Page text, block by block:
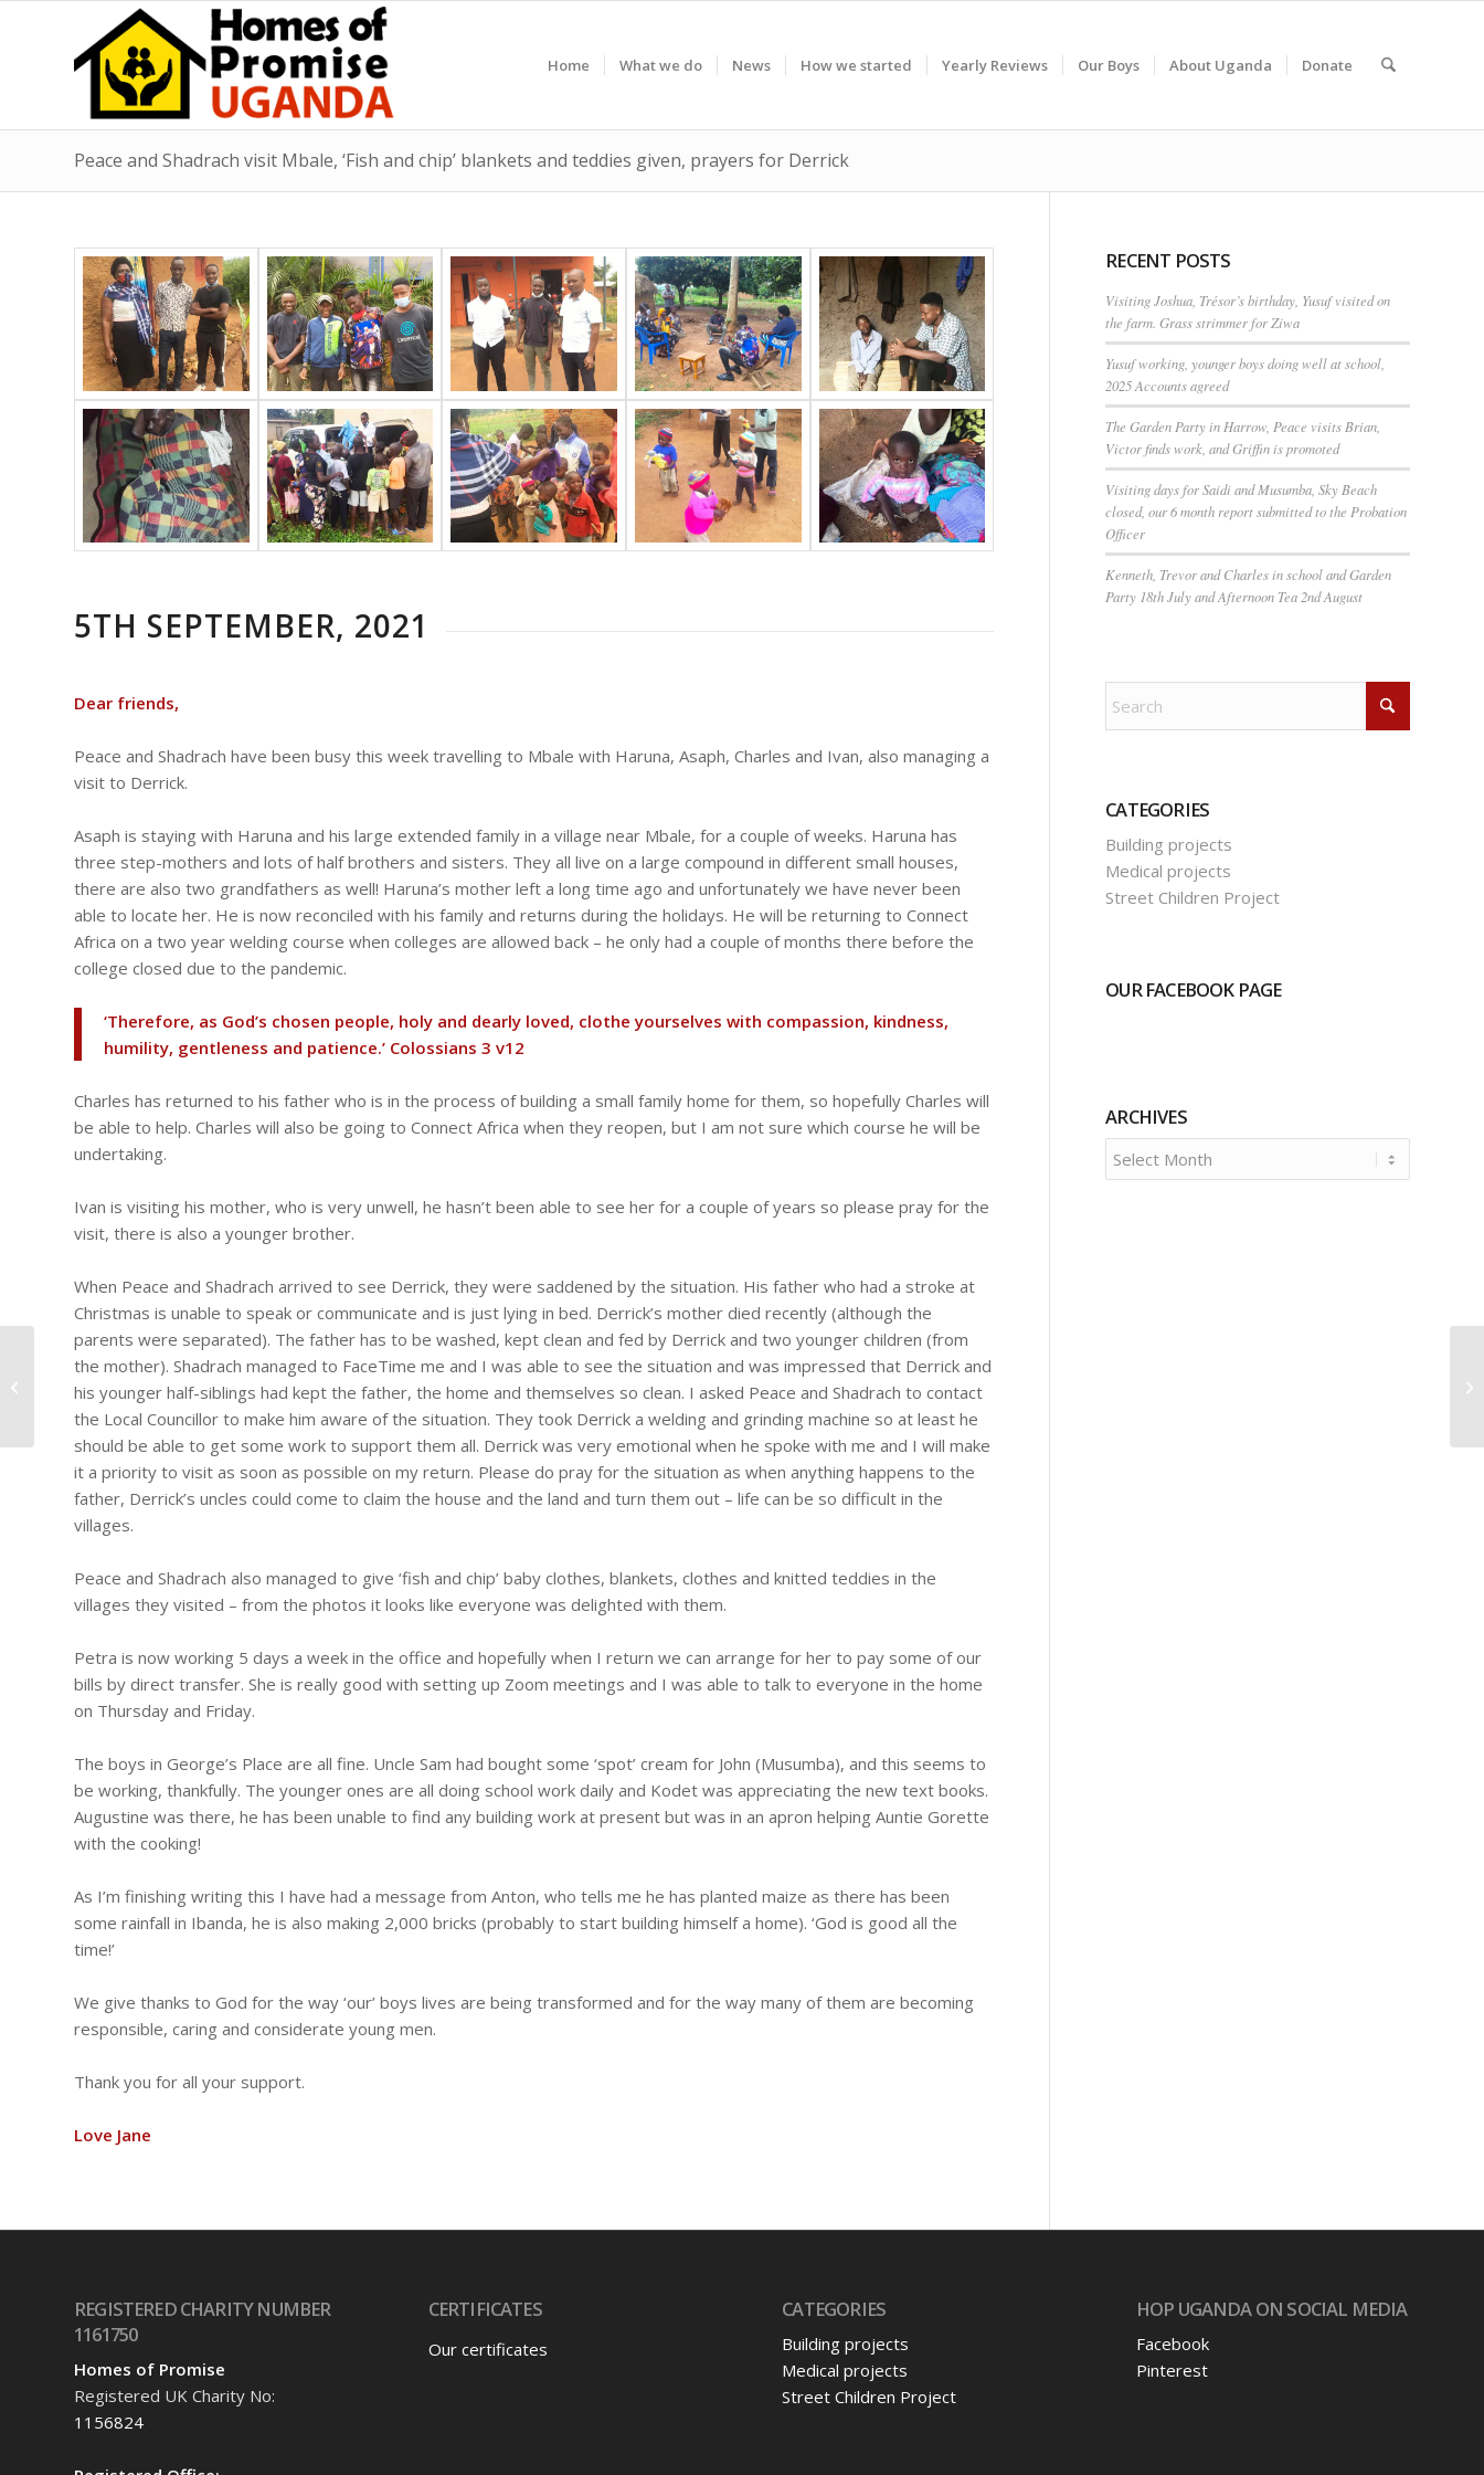
Home What we do News How we started Yearly Reviews Our Boys About Uganda Donate
Peace and Shadrach visit Mbale, ‘Fish and chip’ blankets and teddies given, prayers for Derrick
5TH SEPTEMBER, 2021
Dear friends,
Peace and Shadrach have been busy this week travelling to Mbale with Haruna, Asaph, Charles and Ivan, also managing a
visit to Derrick.
Asaph is staying with Haruna and his large extended family in a village near Mbale, for a couple of weeks. Haruna has
three step-mothers and lots of half brothers and sisters. They all live on a large compound in different small houses,
there are also two grandfathers as well! Haruna’s mother left a long time ago and unfortunately we have never been
able to locate her. He is now reconciled with his family and returns during the holidays. He will be returning to Connect
Africa on a two year welding course when colleges are allowed back – he only had a couple of months there before the
college closed due to the pandemic.
‘Therefore, as God’s chosen people, holy and dearly loved, clothe yourselves with compassion, kindness,
humility, gentleness and patience.’ Colossians 3 v12
Charles has returned to his father who is in the process of building a small family home for them, so hopefully Charles will
be able to help. Charles will also be going to Connect Africa when they reopen, but I am not sure which course he will be
undertaking.
Ivan is visiting his mother, who is very unwell, he hasn’t been able to see her for a couple of years so please pray for the
visit, there is also a younger brother.
When Peace and Shadrach arrived to see Derrick, they were saddened by the situation. His father who had a stroke at
Christmas is unable to speak or communicate and is just lying in bed. Derrick’s mother died recently (although the
parents were separated). The father has to be washed, kept clean and fed by Derrick and two younger children (from
the mother). Shadrach managed to FaceTime me and I was able to see the situation and was impressed that Derrick and
his younger half-siblings had kept the father, the home and themselves so clean. I asked Peace and Shadrach to contact
the Local Councillor to make him aware of the situation. They took Derrick a welding and grinding machine so at least he
should be able to get some work to support them all. Derrick was very emotional when he spoke with me and I will make
it a priority to visit as soon as possible on my return. Please do pray for the situation as when anything happens to the
father, Derrick’s uncles could come to claim the house and the land and turn them out – life can be so difficult in the
villages.
Peace and Shadrach also managed to give ‘fish and chip’ baby clothes, blankets, clothes and knitted teddies in the
villages they visited – from the photos it looks like everyone was delighted with them.
Petra is now working 5 days a week in the office and hopefully when I return we can arrange for her to pay some of our
bills by direct transfer. She is really good with setting up Zoom meetings and I was able to talk to everyone in the home
on Thursday and Friday.
The boys in George’s Place are all fine. Uncle Sam had bought some ‘spot’ cream for John (Musumba), and this seems to
be working, thankfully. The younger ones are all doing school work daily and Kodet was appreciating the new text books.
Augustine was there, he has been unable to find any building work at present but was in an apron helping Auntie Gorette
with the cooking!
As I’m finishing writing this I have had a message from Anton, who tells me he has planted maize as there has been
some rainfall in Ibanda, he is also making 2,000 bricks (probably to start building himself a home). ‘God is good all the
time!’
We give thanks to God for the way ‘our’ boys lives are being transformed and for the way many of them are becoming
responsible, caring and considerate young men.
Thank you for all your support.
Love Jane
RECENT POSTS
Visiting Joshua, Trésor’s birthday, Yusuf visited on
the farm. Grass strimmer for Ziwa
Yusuf working, younger boys doing well at school,
2025 Accounts agreed
The Garden Party in Harrow, Peace visits Brian,
Victor finds work, and Griffin is promoted
Visiting days for Saidi and Musumba, Sky Beach
closed, our 6 month report submitted to the Probation
Officer
Kenneth, Trevor and Charles in school and Garden
Party 18th July and Afternoon Tea 2nd August
CATEGORIES
Building projects
Medical projects
Street Children Project
OUR FACEBOOK PAGE
ARCHIVES
REGISTERED CHARITY NUMBER
1161750
Homes of Promise
Registered UK Charity No:
1156824
CERTIFICATES
Our certificates
CATEGORIES
Building projects
Medical projects
Street Children Project
HOP UGANDA ON SOCIAL MEDIA
Facebook
Pinterest
Paul in hospital, Tresor
in Rwanda, the boys
get new sandals